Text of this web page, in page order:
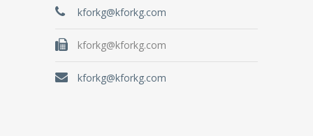
kforkg@kforkg.com
kforkg@kforkg.com
kforkg@kforkg.com